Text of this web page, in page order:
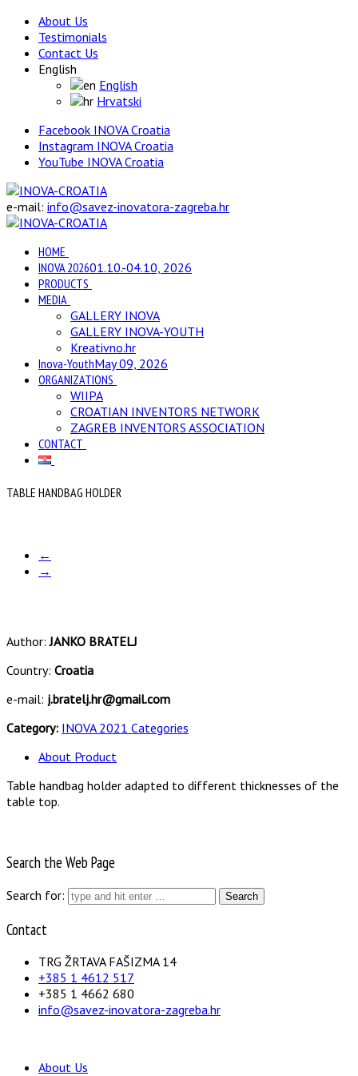
About Us
Testimonials
Contact Us
English
English
Hrvatski
Facebook INOVA Croatia
Instagram INOVA Croatia
YouTube INOVA Croatia
e-mail: info@savez-inovatora-zagreba.hr
HOME
INOVA 202601.10.-04.10, 2026
PRODUCTS
MEDIA
GALLERY INOVA
GALLERY INOVA-YOUTH
Kreativno.hr
Inova-YouthMay 09, 2026
ORGANIZATIONS
WIIPA
CROATIAN INVENTORS NETWORK
ZAGREB INVENTORS ASSOCIATION
CONTACT
TABLE HANDBAG HOLDER
←
→
Author:JANKO BRATELJ
Country: Croatia
e-mail: j.bratelj.hr@gmail.com
Category: INOVA 2021 Categories
About Product
Table handbag holder adapted to different thicknesses of the
table top.
Search the Web Page
Search for:
Contact
TRG ŽRTAVA FAŠIZMA 14
+385 1 4612 517
+385 1 4662 680
info@savez-inovatora-zagreba.hr
About Us